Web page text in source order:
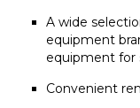
A wide
equipment
equipment for
Convenient